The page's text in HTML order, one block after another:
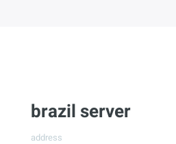
brazil server
address